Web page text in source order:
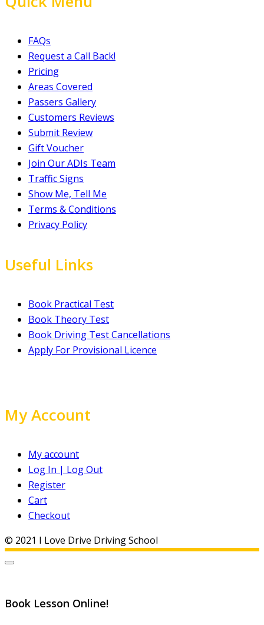
FAQs
Request a Call Back!
Pricing
Areas Covered
Passers Gallery
Customers Reviews
Submit Review
Gift Voucher
Join Our ADIs Team
Traffic Signs
Show Me, Tell Me
Terms & Conditions
Privacy Policy
Useful Links
Book Practical Test
Book Theory Test
Book Driving Test Cancellations
Apply For Provisional Licence
My Account
My account
Log In | Log Out
Register
Cart
Checkout
© 2021 I Love Drive Driving School
Book Lesson Online!